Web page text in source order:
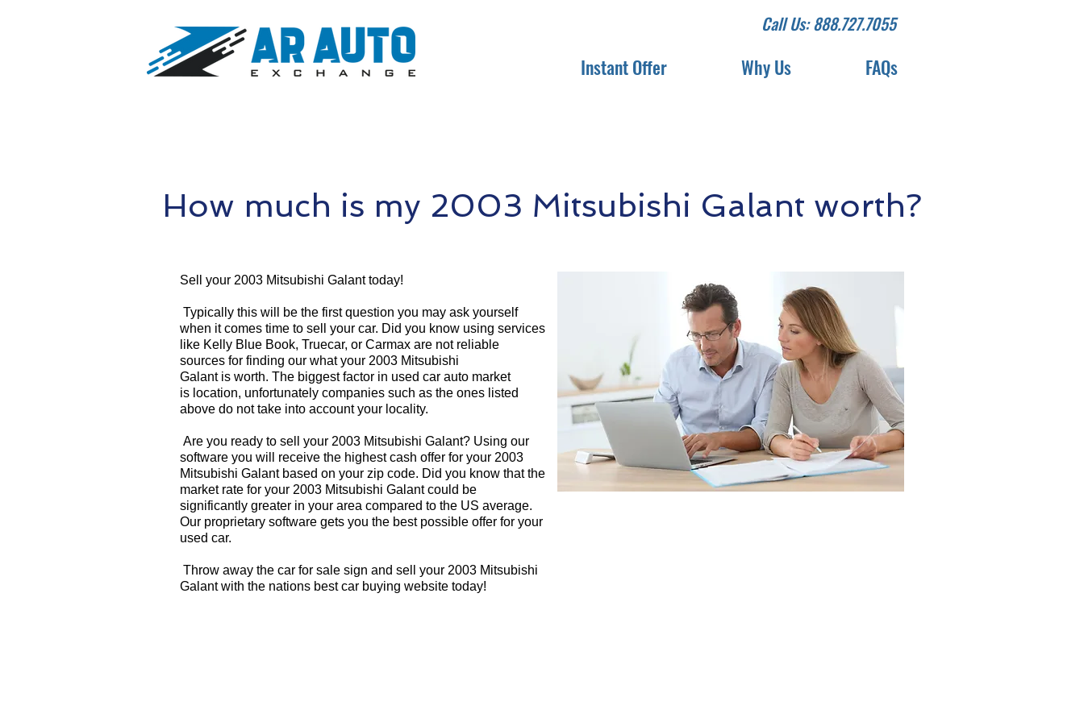
Call Us: 888.727.7055
Instant Offer Why Us FAQs
How much is my 2003 Mitsubishi Galant worth?
Sell your 2003 Mitsubishi Galant today!
Typically this will be the first question you may ask yourself
when it comes time to sell your car. Did you know using services
like Kelly Blue Book, Truecar, or Carmax are not reliable
sources for finding our what your 2003 Mitsubishi
Galant is worth. The biggest factor in used car auto market
is location, unfortunately companies such as the ones listed
above do not take into account your locality.
Are you ready to sell your 2003 Mitsubishi Galant? Using our
software you will receive the highest cash offer for your 2003
Mitsubishi Galant based on your zip code. Did you know that the
market rate for your 2003 Mitsubishi Galant could be
significantly greater in your area compared to the US average.
Our proprietary software gets you the best possible offer for your
used car.
Throw away the car for sale sign and sell your 2003 Mitsubishi
Galant with the nations best car buying website today!